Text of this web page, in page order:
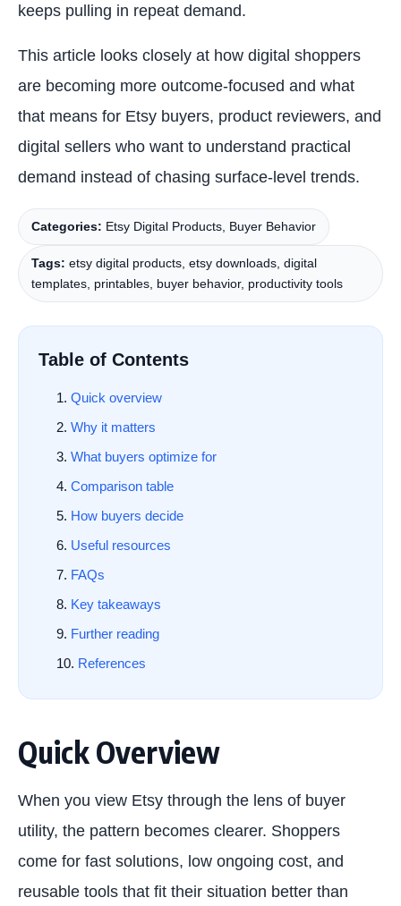
keeps pulling in repeat demand.
This article looks closely at how digital shoppers
are becoming more outcome-focused and what
that means for Etsy buyers, product reviewers, and
digital sellers who want to understand practical
demand instead of chasing surface-level trends.
Categories: Etsy Digital Products, Buyer Behavior
Tags: etsy digital products, etsy downloads, digital
templates, printables, buyer behavior, productivity tools
Table of Contents
Quick overview
Why it matters
What buyers optimize for
Comparison table
How buyers decide
Useful resources
FAQs
Key takeaways
Further reading
References
Quick Overview
When you view Etsy through the lens of buyer
utility, the pattern becomes clearer. Shoppers
come for fast solutions, low ongoing cost, and
reusable tools that fit their situation better than